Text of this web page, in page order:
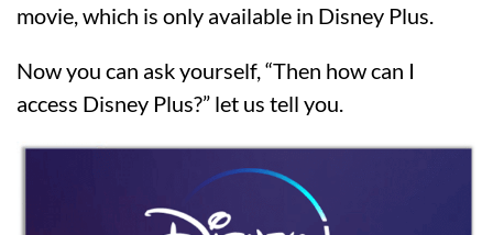
movie, which is only available in Disney Plus.
Now you can ask yourself, “Then how can I
access Disney Plus?” let us tell you.